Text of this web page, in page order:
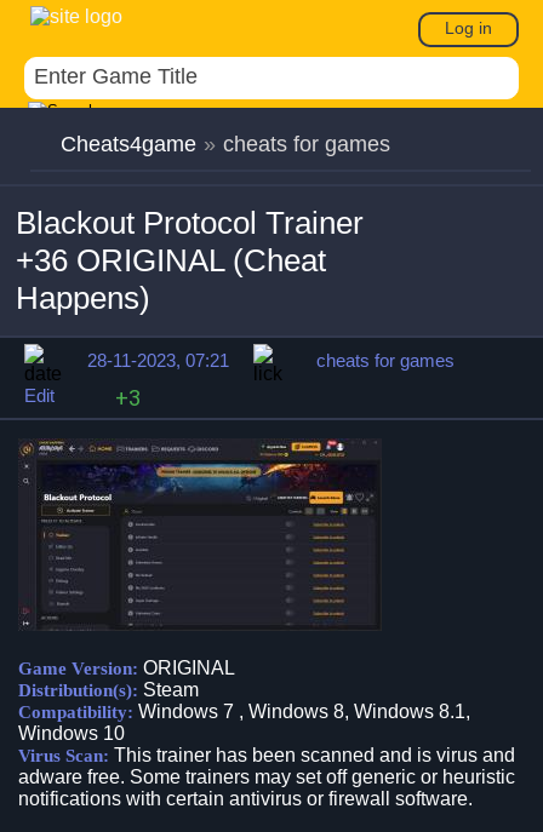
Log in
Cheats4game » cheats for games
Blackout Protocol Trainer
+36 ORIGINAL (Cheat
Happens)
28-11-2023, 07:21
cheats for games
Edit
+3
Game Version: ORIGINAL
Distribution(s): Steam
Compatibility: Windows 7 , Windows 8, Windows 8.1,
Windows 10
Virus Scan: This trainer has been scanned and is virus and
adware free. Some trainers may set off generic or heuristic
notifications with certain antivirus or firewall software.